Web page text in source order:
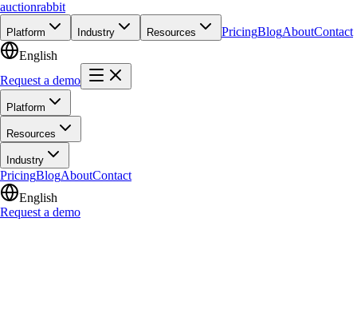
auctionrabbit
Platform Industry Resources PricingBlogAboutContact
English
Request a demo
Platform
Resources
Industry
PricingBlogAboutContact
English
Request a demo